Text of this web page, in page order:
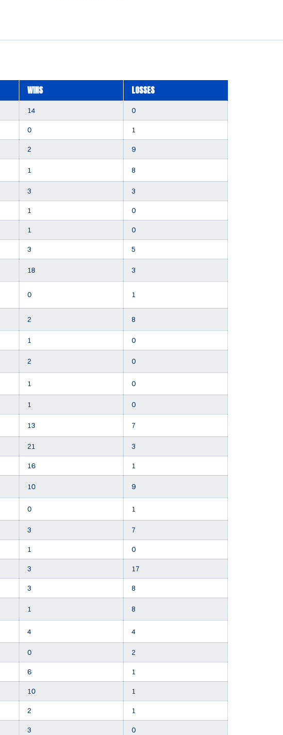
WINS LOSSES
14 0
0 1
2 9
1 8
3 3
1 0
1 0
3 5
18 3
0 1
2 8
1 0
2 0
1 0
1 0
13 7
21 3
16 1
10 9
0 1
3 7
1 0
3 17
3 8
1 8
4 4
0 2
6 1
10 1
2 1
3 0